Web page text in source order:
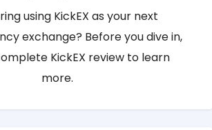
using KickEX as your next
exchange? Before you dive in,
KickEX review to learn
more.